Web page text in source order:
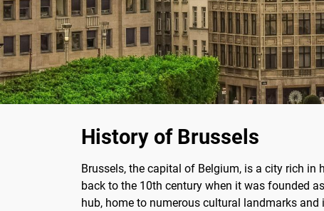
History of Brussels
Brussels, the capital of Belgium, is a city rich
back to the 10th century when it was founded
hub, home to numerous cultural landmarks